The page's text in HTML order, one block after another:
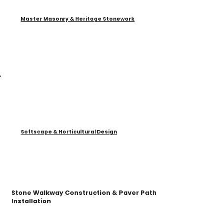
Master Masonry & Heritage Stonework
Softscape & Horticultural Design
Stone Walkway Construction & Paver Path
Installation